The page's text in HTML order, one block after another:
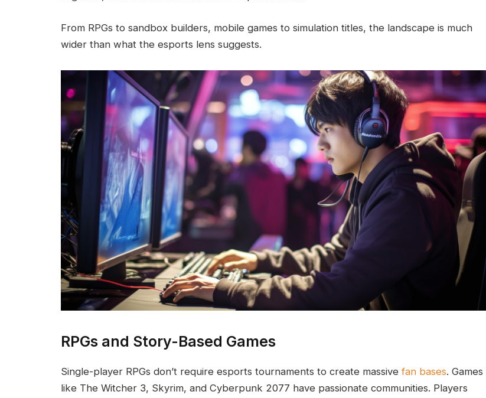
From RPGs to sandbox builders, mobile games to simulation titles, the landscape is much
wider than what the esports lens suggests.
RPGs and Story-Based Games
Single-player RPGs don’t require esports tournaments to create massivefan bases. Games
like The Witcher 3, Skyrim, and Cyberpunk 2077 have passionate communities. Players